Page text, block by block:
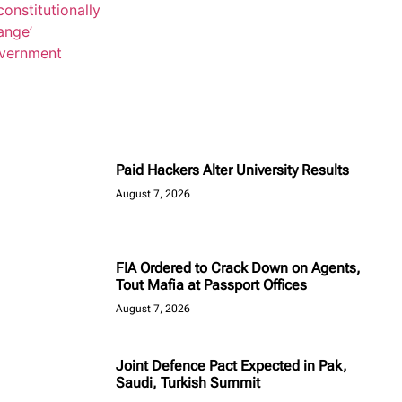
Paid Hackers Alter University Results
August 7, 2026
FIA Ordered to Crack Down on Agents,
Tout Mafia at Passport Offices
August 7, 2026
Joint Defence Pact Expected in Pak,
Saudi, Turkish Summit